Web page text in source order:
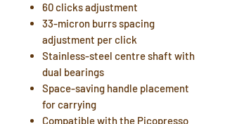
60 clicks adjustment
33-micron burrs spacing
adjustment per click
Stainless-steel centre shaft with
dual bearings
Space-saving handle placement
for carrying
Compatible with the Picopresso